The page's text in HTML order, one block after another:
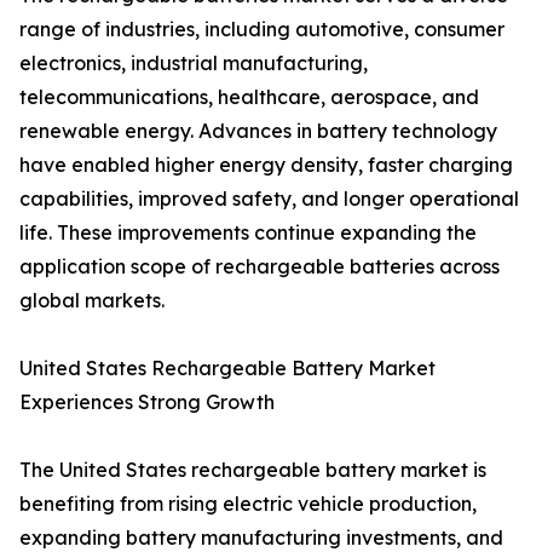
range of industries, including automotive, consumer
electronics, industrial manufacturing,
telecommunications, healthcare, aerospace, and
renewable energy. Advances in battery technology
have enabled higher energy density, faster charging
capabilities, improved safety, and longer operational
life. These improvements continue expanding the
application scope of rechargeable batteries across
global markets.
United States Rechargeable Battery Market
Experiences Strong Growth
The United States rechargeable battery market is
benefiting from rising electric vehicle production,
expanding battery manufacturing investments, and